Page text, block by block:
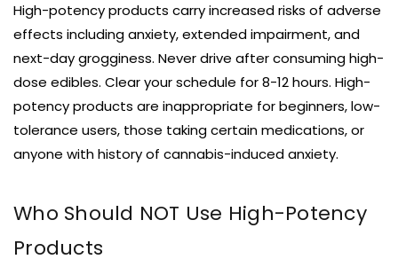
High-potency products carry increased risks of adverse
effects including anxiety, extended impairment, and
next-day grogginess. Never drive after consuming high-
dose edibles. Clear your schedule for 8-12 hours. High-
potency products are inappropriate for beginners, low-
tolerance users, those taking certain medications, or
anyone with history of cannabis-induced anxiety.
Who Should NOT Use High-Potency
Products